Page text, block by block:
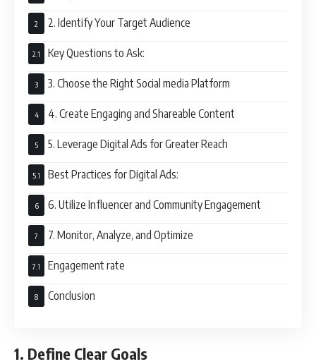
2. Identify Your Target Audience
Key Questions to Ask:
3. Choose the Right Social media Platform
4. Create Engaging and Shareable Content
5. Leverage Digital Ads for Greater Reach
Best Practices for Digital Ads:
6. Utilize Influencer and Community Engagement
7. Monitor, Analyze, and Optimize
Engagement rate
Conclusion
1. Define Clear Goals